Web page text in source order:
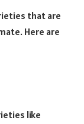
that are
Here are
like